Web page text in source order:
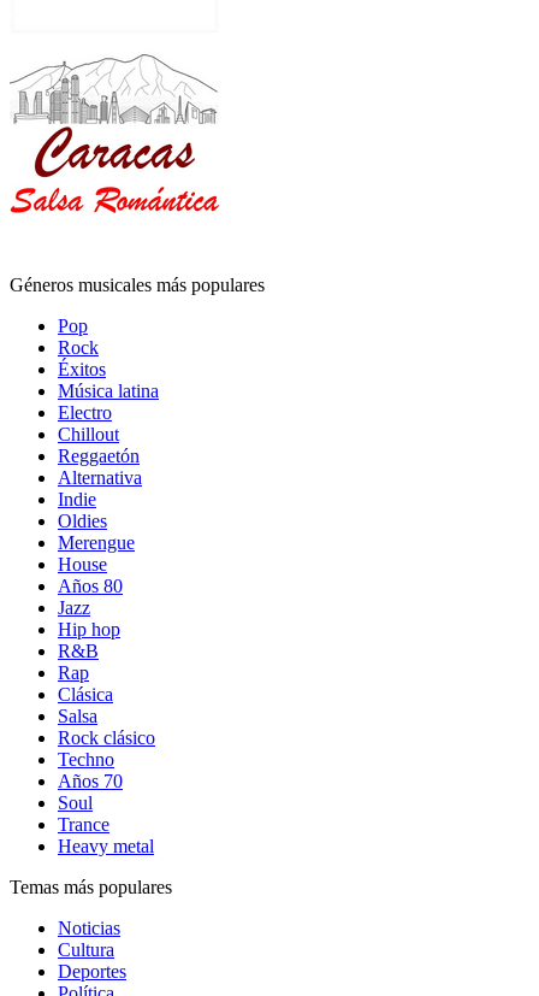
Géneros musicales más populares
Pop
Rock
Éxitos
Música latina
Electro
Chillout
Reggaetón
Alternativa
Indie
Oldies
Merengue
House
Años 80
Jazz
Hip hop
R&B
Rap
Clásica
Salsa
Rock clásico
Techno
Años 70
Soul
Trance
Heavy metal
Temas más populares
Noticias
Cultura
Deportes